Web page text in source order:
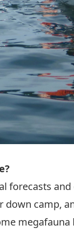
forecasts
camp,